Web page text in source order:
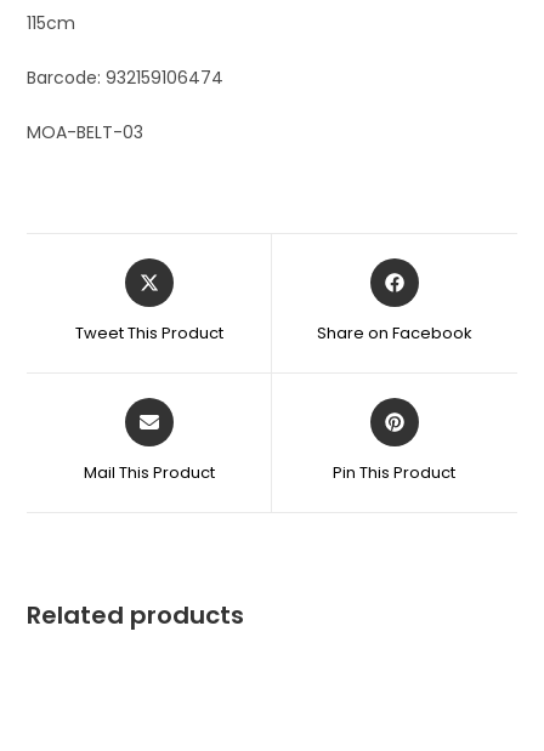
115cm
Barcode: 932159106474
MOA-BELT-03
Tweet This Product Share on Facebook
Mail This Product Pin This Product
Related products